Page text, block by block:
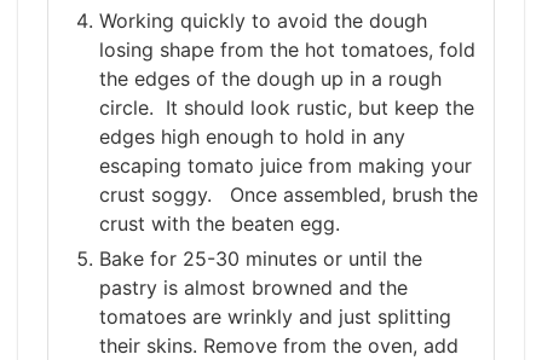
Working quickly to avoid the dough
losing shape from the hot tomatoes, fold
the edges of the dough up in a rough
circle. It should look rustic, but keep the
edges high enough to hold in any
escaping tomato juice from making your
crust soggy. Once assembled, brush the
crust with the beaten egg.
Bake for 25-30 minutes or until the
pastry is almost browned and the
tomatoes are wrinkly and just splitting
their skins. Remove from the oven, add